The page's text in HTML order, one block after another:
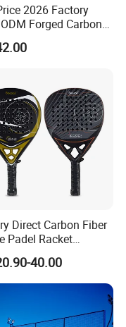
delivery?
long-term and good
price to ensure our
and we sincerely do
2026 Factory
Forged Carbon
18K High-End Beach
Rackets
Direct Carbon Fiber
Padel Racket
Shape EVA Foam
Padel
for Clubs Wholesale
Available
40.00